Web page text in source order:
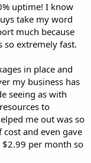
uptime! I know
take my word
much because
so extremely fast.
in place and
my business has
seeing as with
to
me out was so
and even gave
per month so